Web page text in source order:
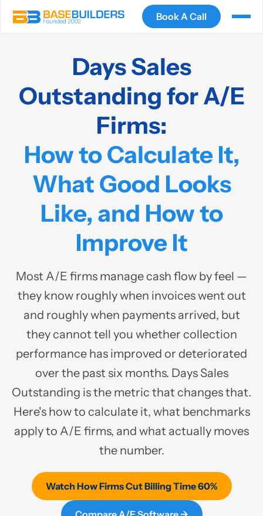
Book A Call
Days Sales
Outstanding for A/E
Firms:
How to Calculate It,
What Good Looks
Like, and How to
Improve It
Most A/E firms manage cash flow by feel —
they know roughly when invoices went out
and roughly when payments arrived, but
they cannot tell you whether collection
performance has improved or deteriorated
over the past six months. Days Sales
Outstanding is the metric that changes that.
Here's how to calculate it, what benchmarks
apply to A/E firms, and what actually moves
the number.
Watch How Firms Cut Billing Time 60%